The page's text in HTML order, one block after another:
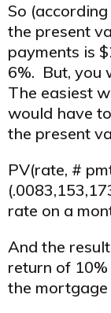
So
the present
payments is
6%. But, you
The easiest
would have
the present
PV(rate, #
rate on a
And the
return of
the mortgage